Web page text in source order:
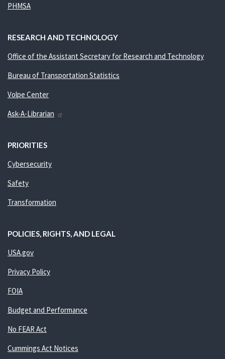
PHMSA
RESEARCH AND TECHNOLOGY
Office of the Assistant Secretary for Research and Technology
Bureau of Transportation Statistics
Volpe Center
Ask-A-Librarian
PRIORITIES
Cybersecurity
Safety
Transformation
POLICIES, RIGHTS, AND LEGAL
USA.gov
Privacy Policy
FOIA
Budget and Performance
No FEAR Act
Cummings Act Notices